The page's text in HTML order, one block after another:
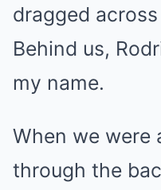
dragged
Behind us,
my name.
When we were
through the